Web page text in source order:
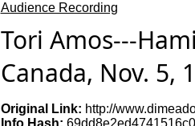
Audience Recording
Tori Amos---
Canada, Nov. 5,
Original Link: http://
Info Hash: